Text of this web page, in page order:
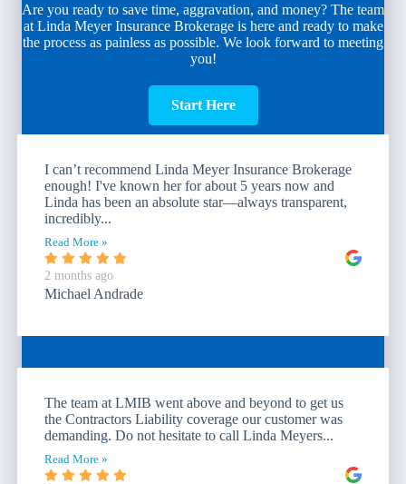
Are you ready to save time, aggravation, and money? The team
at Linda Meyer Insurance Brokerage is here and ready to make
the process as painless as possible. We look forward to meeting
you!
Start Here
I can’t recommend Linda Meyer Insurance Brokerage
enough! I've known her for about 5 years now and
Linda has been an absolute star—always transparent,
incredibly...
Read More »
2 months ago
Michael Andrade
The team at LMIB went above and beyond to get us
the Contractors Liability coverage our customer was
demanding. Do not hesitate to call Linda Meyers...
Read More »